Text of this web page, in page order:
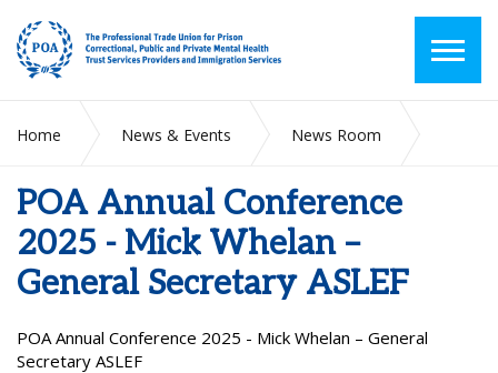
Home News & Events
News Room
Secretary ASLEF
POA Annual Conference
2025 - Mick Whelan –
General Secretary ASLEF
POA Annual Conference 2025 - Mick Whelan – General
Secretary ASLEF